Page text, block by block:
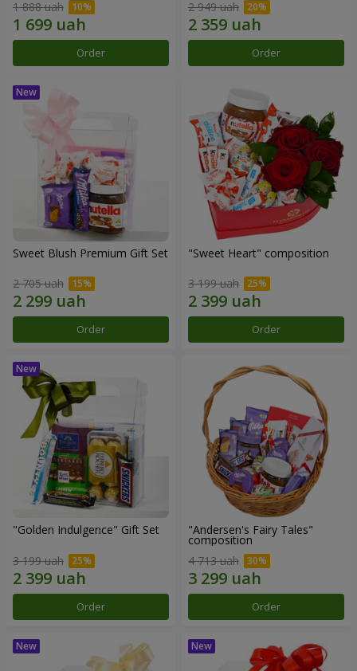
1 888 uah
Order
2 949 uah
Order
Sweet Blush Premium Gift Set
2 705 uah
Order
"Sweet Heart" composition
3 199 uah
Order
"Golden Indulgence" Gift Set
3 199 uah
Order
"Andersen's Fairy Tales"
composition
4 713 uah
Order